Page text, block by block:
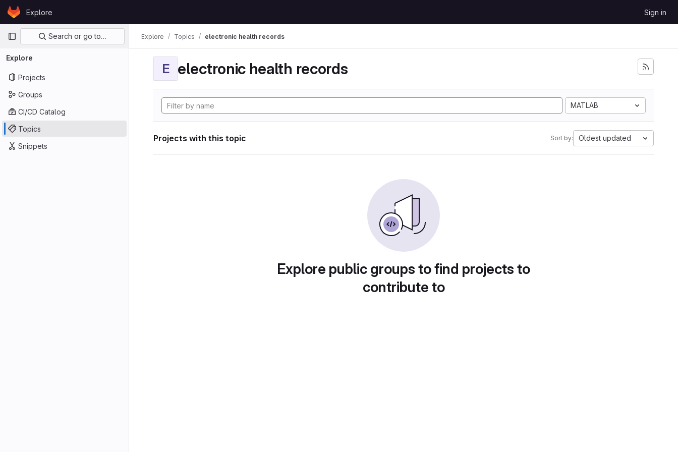
Skip to content
GitLabExplore Sign in
Primary navigation
Search or go to…
Explore
Projects
Groups
CI/CD Catalog
Topics
Snippets
Explore Topics electronic health records
E electronic health records
MATLAB
Projects with this topic Sort by: Oldest updated
Explore public groups to find projects to
contribute to